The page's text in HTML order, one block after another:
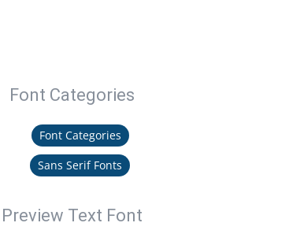
Font Categories
Font Categories
Sans Serif Fonts
Preview Text Font